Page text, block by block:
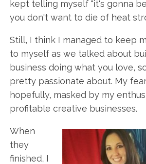
kept telling myself "it's gonna
you don't want to die of heat
Still, I think I managed to keep
to myself as we talked about
business doing what you love,
pretty passionate about. My
hopefully, masked by my
profitable creative businesses.
When
they
finished, I